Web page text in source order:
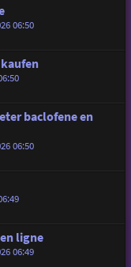
06:50
baclofene en
06:50
ligne
06:49